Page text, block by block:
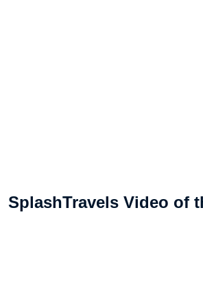
SplashTravels Video of